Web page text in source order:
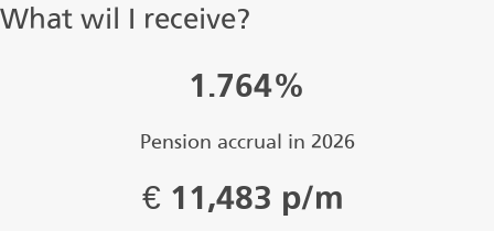
What wil I receive?
1.764%
Pension accrual in 2026
€ 11,483 p/m